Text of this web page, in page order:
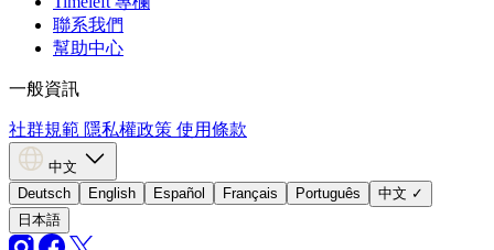
聯系我們
幫助中心
一般資訊
社群規範 隱私權政策 使用條款
中文
Deutsch
English Español Français Português 中文 ✓
日本語